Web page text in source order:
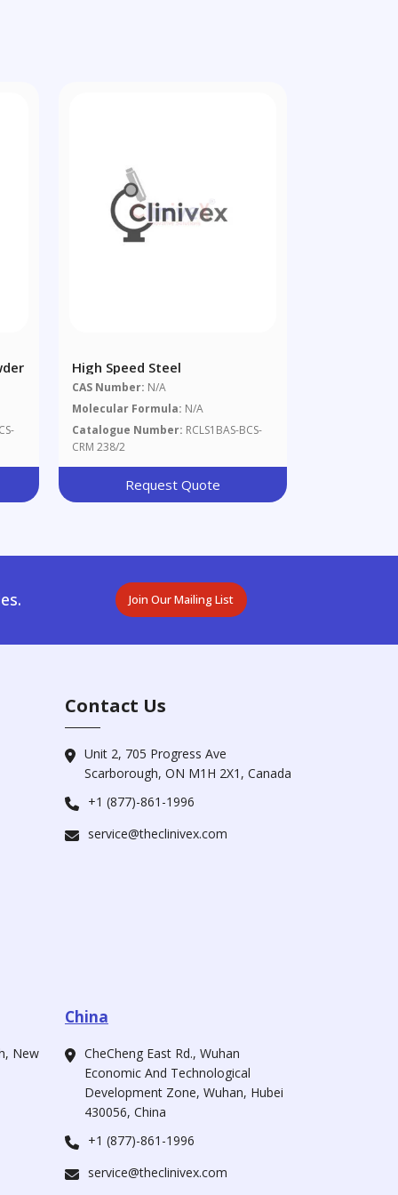
High Speed Steel
CAS Number: N/A
Molecular Formula: N/A
Catalogue Number: RCLS1BAS-BCS-
CRM 238/2
Request Quote
Join Our Mailing List
Contact Us
Unit 2, 705 Progress Ave
Scarborough, ON M1H 2X1, Canada
+1 (877)-861-1996
service@theclinivex.com
New
China
CheCheng East Rd., Wuhan
Economic And Technological
Development Zone, Wuhan, Hubei
430056, China
+1 (877)-861-1996
service@theclinivex.com